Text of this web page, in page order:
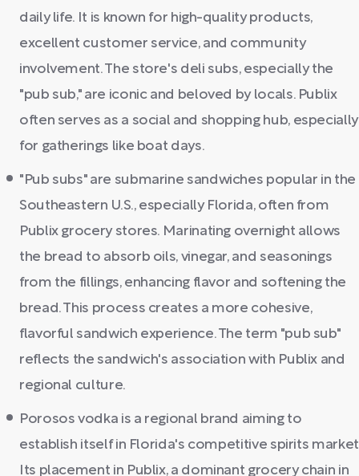
daily life. It is known for high-quality products,
excellent customer service, and community
involvement. The store's deli subs, especially the
"pub sub," are iconic and beloved by locals. Publix
often serves as a social and shopping hub, especially
for gatherings like boat days.
"Pub subs" are submarine sandwiches popular in the
Southeastern U.S., especially Florida, often from
Publix grocery stores. Marinating overnight allows
the bread to absorb oils, vinegar, and seasonings
from the fillings, enhancing flavor and softening the
bread. This process creates a more cohesive,
flavorful sandwich experience. The term "pub sub"
reflects the sandwich's association with Publix and
regional culture.
Porosos vodka is a regional brand aiming to
establish itself in Florida's competitive spirits
Its placement in Publix, a dominant grocery chain in